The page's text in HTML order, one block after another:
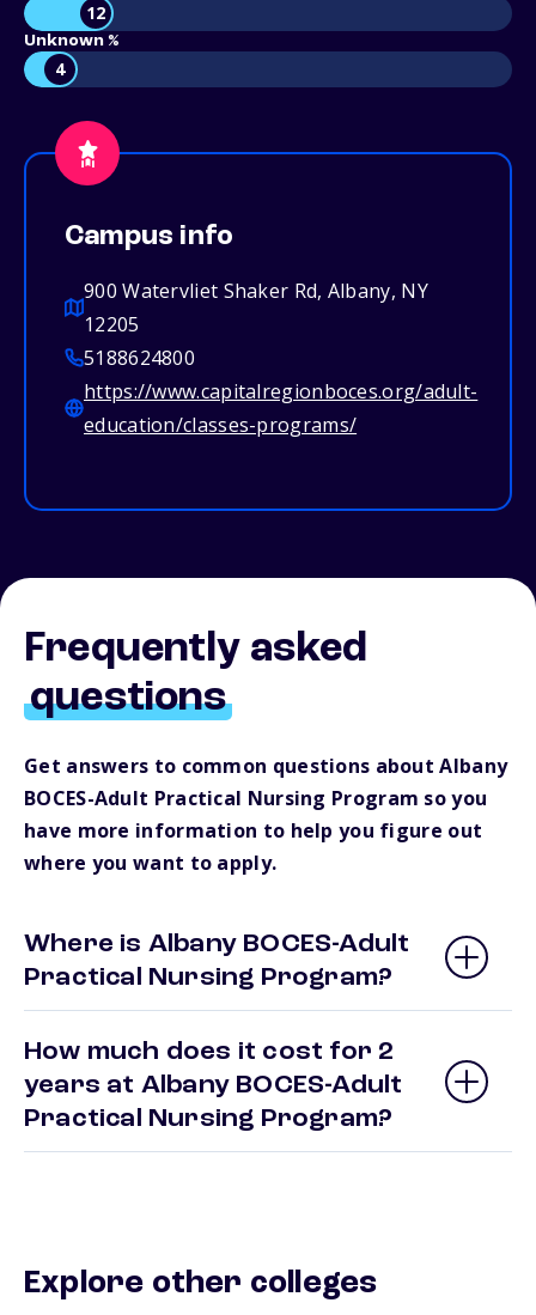
12
Unknown %
4
Campus info
900 Watervliet Shaker Rd, Albany, NY
12205
5188624800
https://www.capitalregionboces.org/adult-
education/classes-programs/
Frequently asked
questions
Get answers to common questions about Albany
BOCES-Adult Practical Nursing Program so you
have more information to help you figure out
where you want to apply.
Where is Albany BOCES-Adult
Practical Nursing Program?
How much does it cost for 2
years at Albany BOCES-Adult
Practical Nursing Program?
Explore other colleges